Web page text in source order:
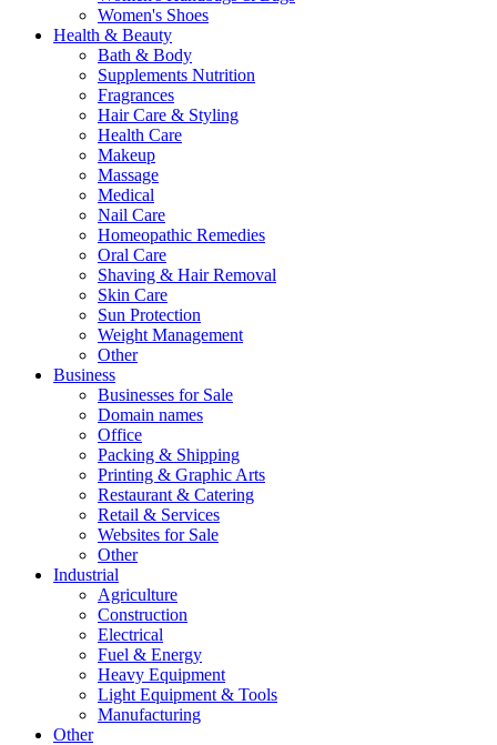
Women's Shoes
Health & Beauty
Bath & Body
Supplements Nutrition
Fragrances
Hair Care & Styling
Health Care
Makeup
Massage
Medical
Nail Care
Homeopathic Remedies
Oral Care
Shaving & Hair Removal
Skin Care
Sun Protection
Weight Management
Other
Business
Businesses for Sale
Domain names
Office
Packing & Shipping
Printing & Graphic Arts
Restaurant & Catering
Retail & Services
Websites for Sale
Other
Industrial
Agriculture
Construction
Electrical
Fuel & Energy
Heavy Equipment
Light Equipment & Tools
Manufacturing
Other